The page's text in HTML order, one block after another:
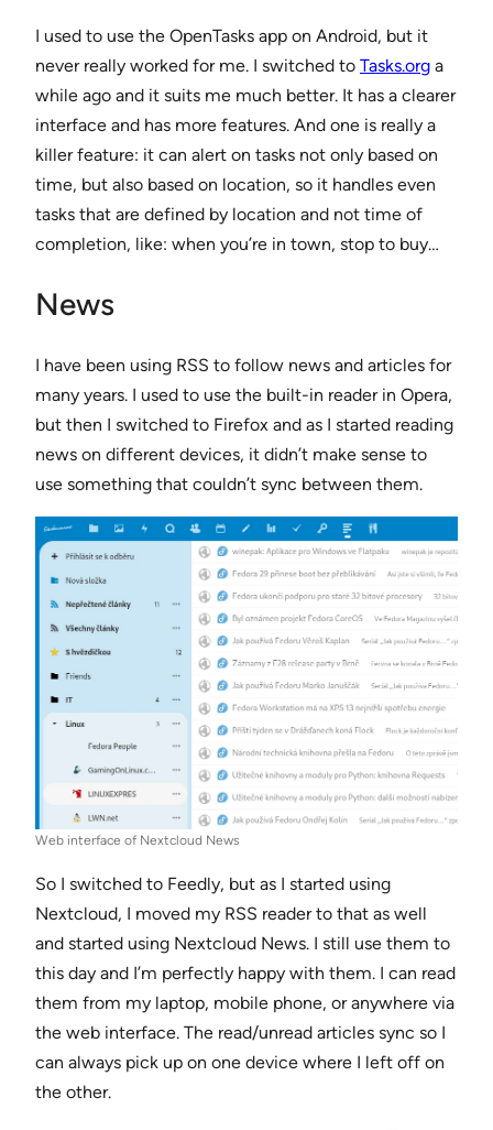
I used to use the OpenTasks app on Android, but it
never really worked for me. I switched to Tasks.org a
while ago and it suits me much better. It has a clearer
interface and has more features. And one is really a
killer feature: it can alert on tasks not only based on
time, but also based on location, so it handles even
tasks that are defined by location and not time of
completion, like: when you’re in town, stop to buy…
News
I have been using RSS to follow news and articles for
many years. I used to use the built-in reader in Opera,
but then I switched to Firefox and as I started reading
news on different devices, it didn’t make sense to
use something that couldn’t sync between them.
Web interface of Nextcloud News
So I switched to Feedly, but as I started using
Nextcloud, I moved my RSS reader to that as well
and started using Nextcloud News. I still use them to
this day and I’m perfectly happy with them. I can read
them from my laptop, mobile phone, or anywhere via
the web interface. The read/unread articles sync so I
can always pick up on one device where I left off on
the other.